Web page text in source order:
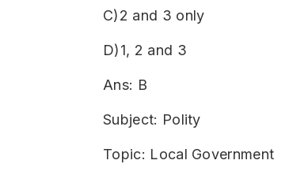
C)2 and 3 only
D)1, 2 and 3
Ans: B
Subject: Polity
Topic: Local Government